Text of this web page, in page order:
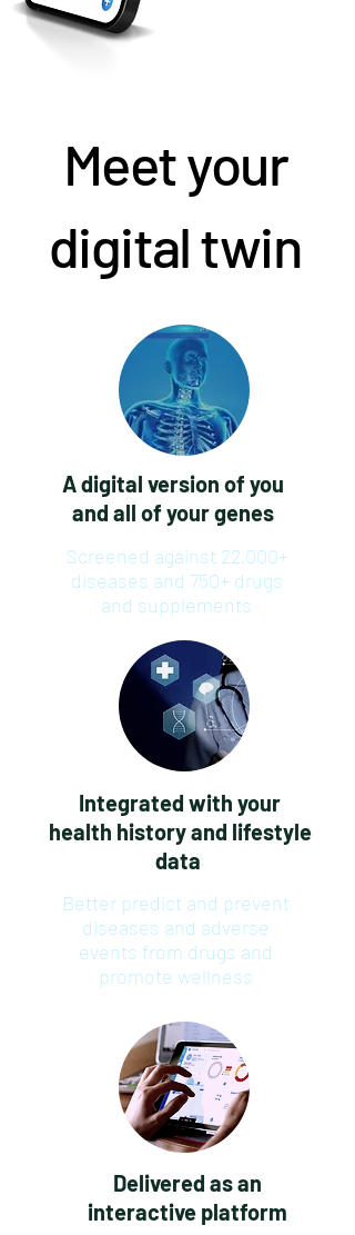
Meet your
digital twin
A digital version of you
and all of your genes
Screened against 22,000+
diseases and 750+ drugs
and supplements
Integrated with your
health history and lifestyle
data
Better predict and prevent
diseases and adverse
events from drugs and
promote wellness
Delivered as an
interactive platform